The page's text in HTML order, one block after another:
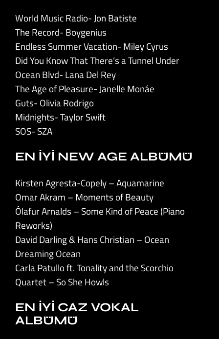
World Music Radio- Jon Batiste
The Record- Boygenius
Endless Summer Vacation- Miley Cyrus
Did You Know That There’s a Tunnel Under
Ocean Blvd- Lana Del Rey
The Age of Pleasure- Janelle Monáe
Guts- Olivia Rodrigo
Midnights- Taylor Swift
SOS- SZA
EN İYİ NEW AGE ALBÜMÜ
Kirsten Agresta-Copely – Aquamarine
Omar Akram – Moments of Beauty
Ólafur Arnalds – Some Kind of Peace (Piano
Reworks)
David Darling & Hans Christian – Ocean
Dreaming Ocean
Carla Patullo ft. Tonality and the Scorchio
Quartet – So She Howls
EN İYİ CAZ VOKAL
ALBÜMÜ